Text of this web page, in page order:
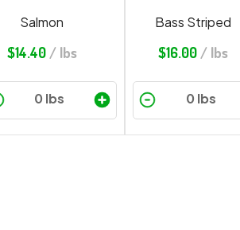
Salmon
$14.40/ lbs
Bass Striped
$16.00 / lbs